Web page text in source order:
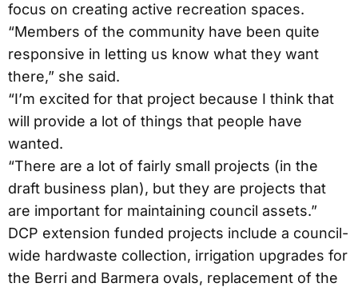
focus on creating active recreation spaces.
“Members of the community have been quite
responsive in letting us know what they want
there,” she said.
“I’m excited for that project because I think that
will provide a lot of things that people have
wanted.
“There are a lot of fairly small projects (in the
draft business plan), but they are projects that
are important for maintaining council assets.”
DCP extension funded projects include a council-
wide hardwaste collection, irrigation upgrades for
the Berri and Barmera ovals, replacement of the